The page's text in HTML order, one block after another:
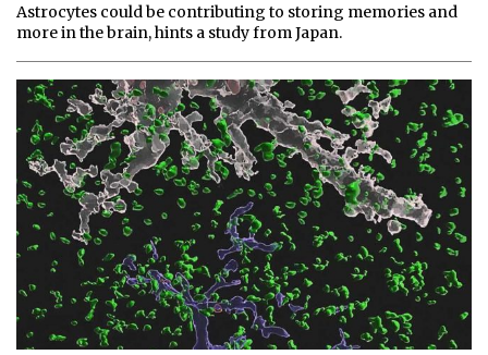
Astrocytes could be contributing to storing memories and
more in the brain, hints a study from Japan.